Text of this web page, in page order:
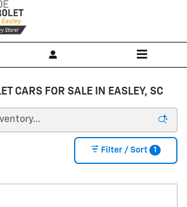
CARS FOR SALE IN EASLEY, SC
Filter / Sort 1